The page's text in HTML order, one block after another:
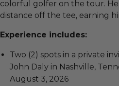
colorful golfer on the tour.
distance off the tee, earning
Experience includes:
Two (2) spots in a private
John Daly in Nashville,
August 3, 2026